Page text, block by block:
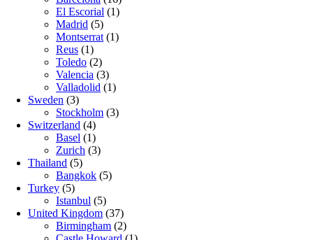
El Escorial (1)
Madrid (5)
Montserrat (1)
Reus (1)
Toledo (2)
Valencia (3)
Valladolid (1)
Sweden (3)
Stockholm (3)
Switzerland (4)
Basel (1)
Zurich (3)
Thailand (5)
Bangkok (5)
Turkey (5)
Istanbul (5)
United Kingdom (37)
Birmingham (2)